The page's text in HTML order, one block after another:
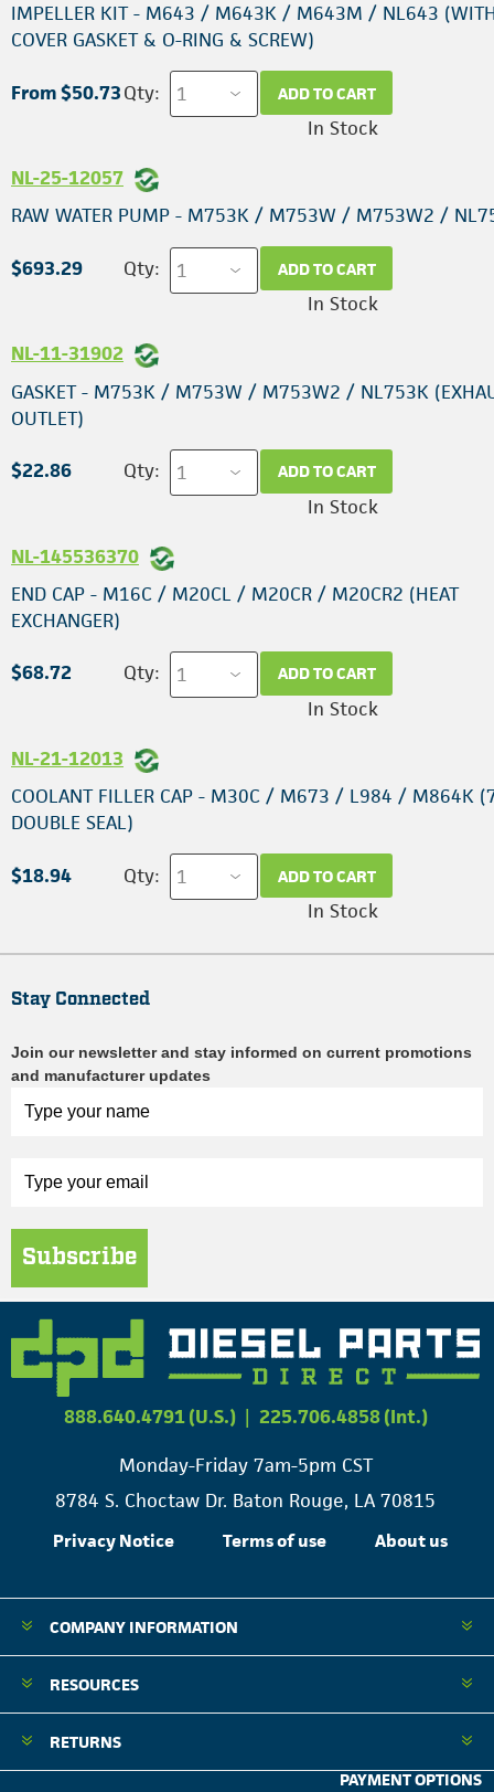
IMPELLER KIT - M643 / M643K / M643M / NL643
COVER GASKET & O-RING & SCREW)
From $50.73Qty: ADD TO CART
In Stock
NL-25-12057
RAW WATER PUMP - M753K / M753W / M753W2 /
$693.29 Qty: ADD TO CART
In Stock
NL-11-31902
GASKET - M753K / M753W / M753W2 / NL753K
OUTLET)
$22.86 Qty: ADD TO CART
In Stock
NL-145536370
END CAP - M16C / M20CL / M20CR / M20CR2 (HEAT
EXCHANGER)
$68.72 Qty: ADD TO CART
In Stock
NL-21-12013
COOLANT FILLER CAP - M30C / M673 / L984 / M864K
DOUBLE SEAL)
$18.94 Qty: ADD TO CART
In Stock
Stay Connected
Join our newsletter and stay informed on current promotions
and manufacturer updates
Subscribe
888.640.4791 (U.S.) | 225.706.4858 (Int.)
Monday-Friday 7am-5pm CST
8784 S. Choctaw Dr. Baton Rouge, LA 70815
Privacy Notice Terms of use About us
COMPANY INFORMATION
RESOURCES
RETURNS
PAYMENT OPTIONS